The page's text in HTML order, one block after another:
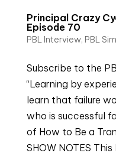
Principal Crazy
Episode 70
PBL Interview, PBL
Subscribe to the
“Learning by
learn that failure
who is successful
of How to Be a
SHOW NOTES